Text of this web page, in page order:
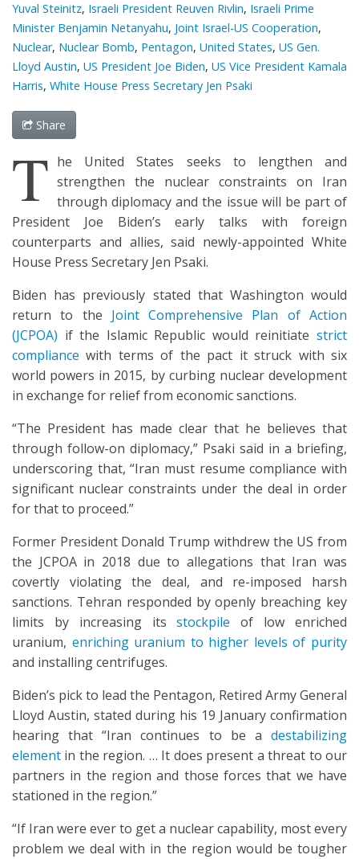
Yuval Steinitz, Israeli President Reuven Rivlin, Israeli Prime
Minister Benjamin Netanyahu, Joint Israel-US Cooperation,
Nuclear, Nuclear Bomb, Pentagon, United States, US Gen.
Lloyd Austin, US President Joe Biden, US Vice President Kamala
Harris, White House Press Secretary Jen Psaki
Share
T he United States seeks to lengthen and
strengthen the nuclear constraints on Iran
through diplomacy and the issue will be part of
President Joe Biden’s early talks with foreign
counterparts and allies, said newly-appointed White
House Press Secretary Jen Psaki.
Biden has previously stated that Washington would
return to the Joint Comprehensive Plan of Action
(JCPOA) if the Islamic Republic would reinitiate strict
compliance with terms of the pact it struck with six
world powers in 2015, by curbing nuclear development
in exchange for relief from economic sanctions.
“The President has made clear that he believes that
through follow-on diplomacy,” Psaki said in a briefing,
underscoring that, “Iran must resume compliance with
significant nuclear constraints under the deal in order
for that to proceed.”
Former President Donald Trump withdrew the US from
the JCPOA in 2018 due to allegations that Iran was
covertly violating the deal, and re-imposed harsh
sanctions. Tehran responded by openly breaching key
limits by increasing itsstockpile of low enriched
uranium, enriching uranium to higher levels of purity
and installing centrifuges.
Biden’s pick to lead the Pentagon, Retired Army General
Lloyd Austin, stated during his 19 January confirmation
hearing that “Iran continues to be a destabilizing
element in the region. … It does present a threat to our
partners in the region and those forces that we have
stationed in the region.”
“If Iran were ever to get a nuclear capability, most every
problem we deal with in the region would be tougher